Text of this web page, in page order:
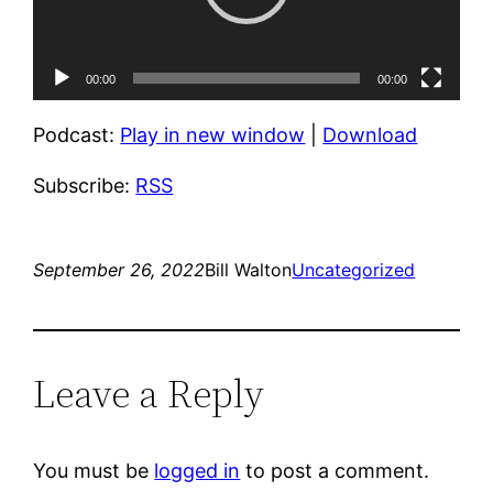
00:00 00:00
Podcast: Play in new window Download
Subscribe: RSS
September 26, 2022Bill WaltonUncategorized
Leave a Reply
You must be logged in to post a comment.